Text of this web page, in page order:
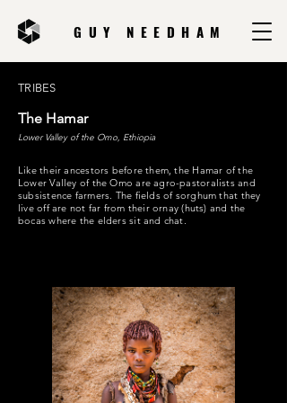
GUY NEEDHAM
TRIBES
The Hamar
Lower Valley of the Omo, Ethiopia
Like their ancestors before them, the Hamar of the
Lower Valley of the Omo are agro-pastoralists and
subsistence farmers. The fields of sorghum that they
live off are not far from their ornay (huts) and the
bocas where the elders sit and chat.